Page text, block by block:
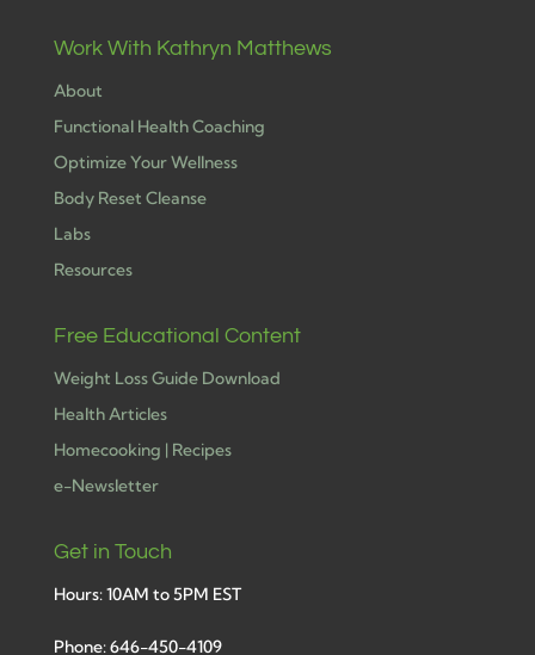
Work With Kathryn Matthews
About
Functional Health Coaching
Optimize Your Wellness
Body Reset Cleanse
Labs
Resources
Free Educational Content
Weight Loss Guide Download
Health Articles
Homecooking | Recipes
e-Newsletter
Get in Touch
Hours: 10AM to 5PM EST
Phone: 646-450-4109